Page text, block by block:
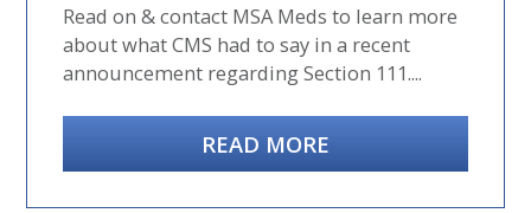
Read on & contact MSA Meds to learn more
about what CMS had to say in a recent
announcement regarding Section 111....
READ MORE